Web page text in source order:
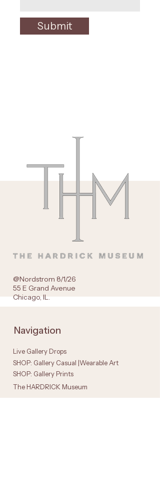
Submit
@Nordstrom 8/1/26
55 E Grand Avenue
Chicago, IL.
Navigation
Live Gallery Drops
SHOP: Gallery Casual |Wearable Art
SHOP: Gallery Prints
The HARDRICK Museum